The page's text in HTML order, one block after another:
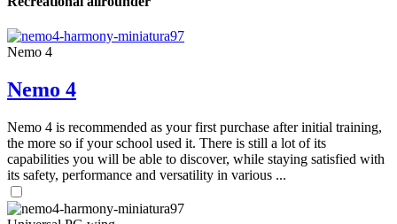
Nemo 4
Nemo 4
Nemo 4 is recommended as your first purchase after initial training,
the more so if your school used it. There is still a lot of its
capabilities you will be able to discover, while staying satisfied with
its safety, performance and versatility in various ...